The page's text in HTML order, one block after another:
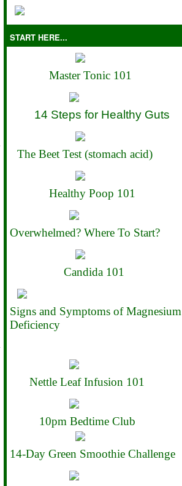
START HERE...
Master Tonic 101
14 Steps for Healthy Guts
The Beet Test (stomach acid)
Healthy Poop 101
Overwhelmed? Where To Start?
Candida 101
Signs and Symptoms of Magnesium
Deficiency
Nettle Leaf Infusion 101
10pm Bedtime Club
14-Day Green Smoothie Challenge